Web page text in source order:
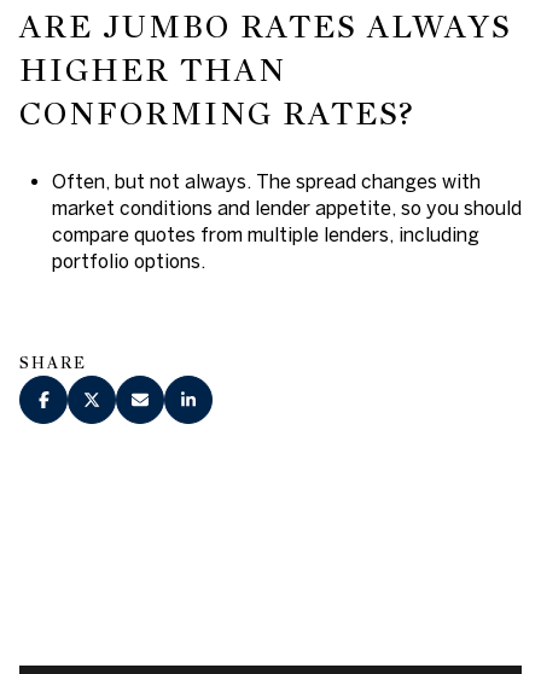
ARE JUMBO RATES ALWAYS
HIGHER THAN
CONFORMING RATES?
Often, but not always. The spread changes with
market conditions and lender appetite, so you should
compare quotes from multiple lenders, including
portfolio options.
SHARE